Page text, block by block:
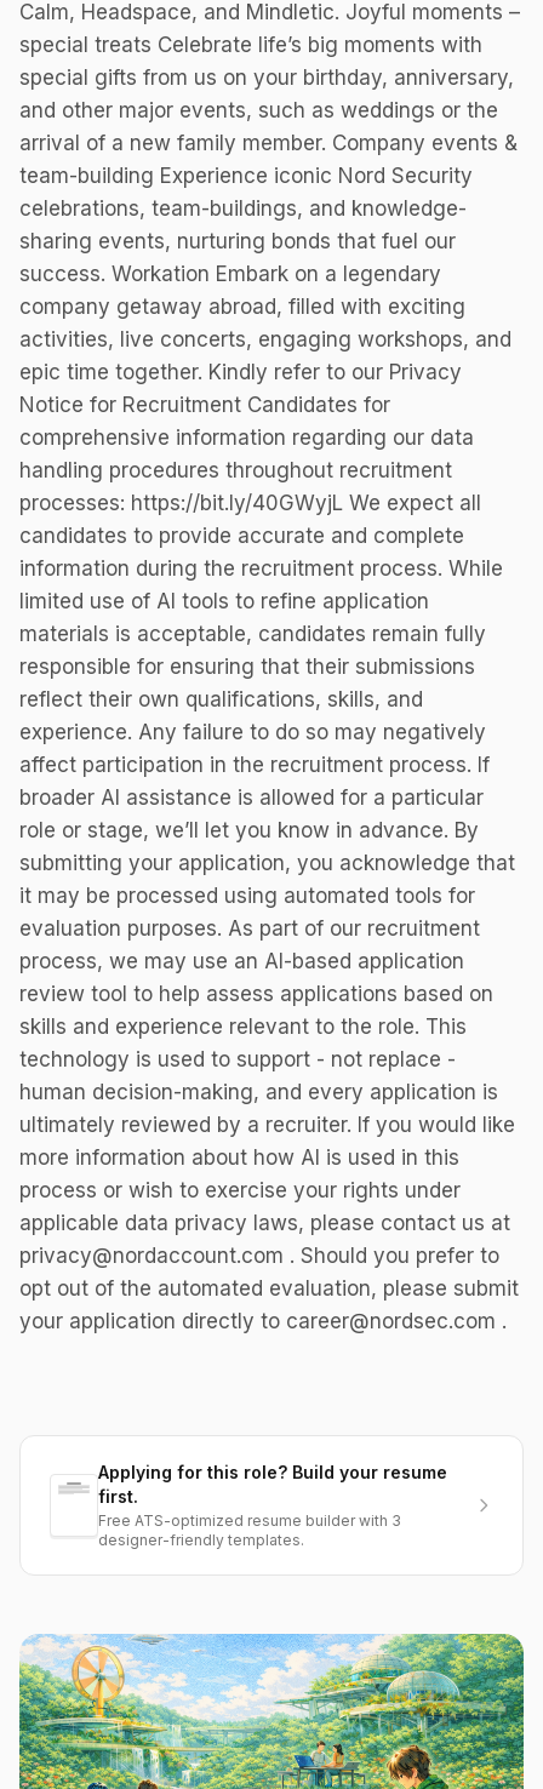
Calm, Headspace, and Mindletic. Joyful moments –
special treats Celebrate life’s big moments with
special gifts from us on your birthday, anniversary,
and other major events, such as weddings or the
arrival of a new family member. Company events &
team-building Experience iconic Nord Security
celebrations, team-buildings, and knowledge-
sharing events, nurturing bonds that fuel our
success. Workation Embark on a legendary
company getaway abroad, filled with exciting
activities, live concerts, engaging workshops, and
epic time together. Kindly refer to our Privacy
Notice for Recruitment Candidates for
comprehensive information regarding our data
handling procedures throughout recruitment
processes: https://bit.ly/40GWyjL We expect all
candidates to provide accurate and complete
information during the recruitment process. While
limited use of AI tools to refine application
materials is acceptable, candidates remain fully
responsible for ensuring that their submissions
reflect their own qualifications, skills, and
experience. Any failure to do so may negatively
affect participation in the recruitment process. If
broader AI assistance is allowed for a particular
role or stage, we’ll let you know in advance. By
submitting your application, you acknowledge that
it may be processed using automated tools for
evaluation purposes. As part of our recruitment
process, we may use an AI-based application
review tool to help assess applications based on
skills and experience relevant to the role. This
technology is used to support - not replace -
human decision-making, and every application is
ultimately reviewed by a recruiter. If you would like
more information about how AI is used in this
process or wish to exercise your rights under
applicable data privacy laws, please contact us at
privacy@nordaccount.com . Should you prefer to
opt out of the automated evaluation, please submit
your application directly to career@nordsec.com .
Applying for this role? Build your resume
first.
Free ATS-optimized resume builder with 3
designer-friendly templates.